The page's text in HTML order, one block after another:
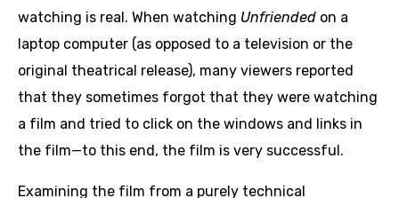
watching is real. When watching Unfriended on a
laptop computer (as opposed to a television or the
original theatrical release), many viewers reported
that they sometimes forgot that they were watching
a film and tried to click on the windows and links in
the film—to this end, the film is very successful.
Examining the film from a purely technical